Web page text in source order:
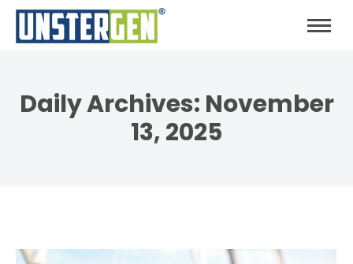
Daily Archives: November
13, 2025